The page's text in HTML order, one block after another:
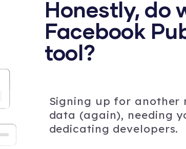
Honestly, do
Facebook
tool?
Signing up for another
data (again), needing
dedicating developers.